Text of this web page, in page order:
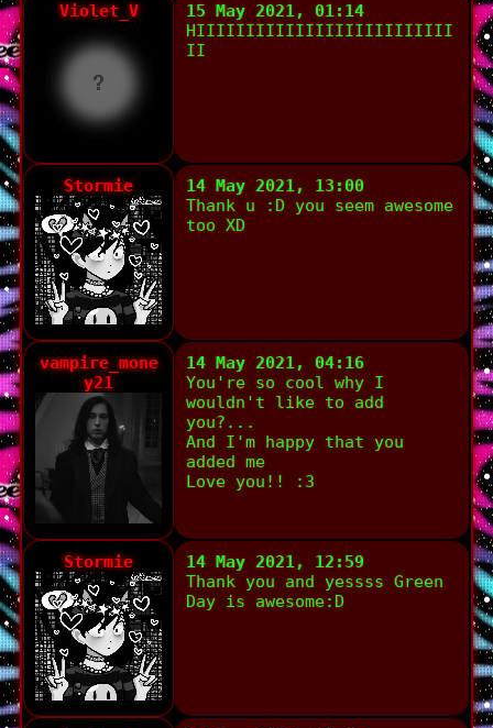
Violet_V
15 May 2021, 01:14
HIIIIIIIIIIIIIIIIIIIIIIIIII
II
Stormie
14 May 2021, 13:00
Thank u :D you seem awesome
too XD
vampire_mone
y21
14 May 2021, 04:16
You're so cool why I
wouldn't like to add
you?...
And I'm happy that you
added me
Love you!! :3
Stormie
14 May 2021, 12:59
Thank you and yessss Green
Day is awesome:D